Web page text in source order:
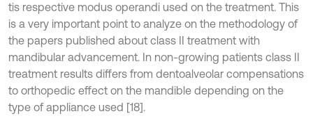
tis respective modus operandi used on the treatment. This
is a very important point to analyze on the methodology of
the papers published about class II treatment with
mandibular advancement. In non-growing patients class II
treatment results differs from dentoalveolar compensations
to orthopedic effect on the mandible depending on the
type of appliance used [18].